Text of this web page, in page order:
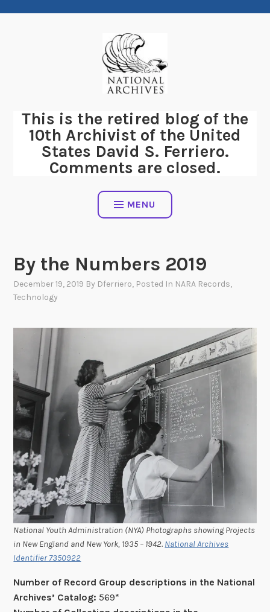
This is the retired blog of the
10th Archivist of the United
States David S. Ferriero.
Comments are closed.
MENU
By the Numbers 2019
December 19, 2019 By Dferriero, Posted In NARA Records,
Technology
National Youth Administration (NYA) Photographs showing Projects
in New England and New York, 1935 – 1942. National Archives
Identifier 7350922
Number of Record Group descriptions in the National
Archives’ Catalog: 569*